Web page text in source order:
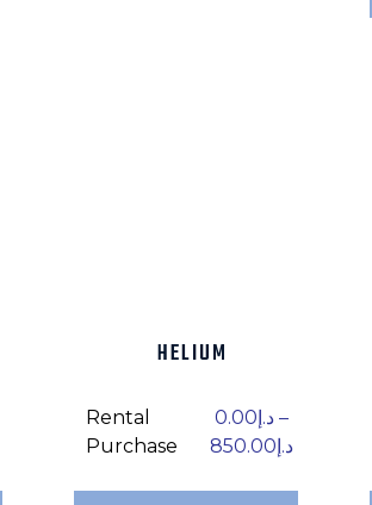
HELIUM
Rental
Purchase
د.إ0.00
–
د.إ850.00